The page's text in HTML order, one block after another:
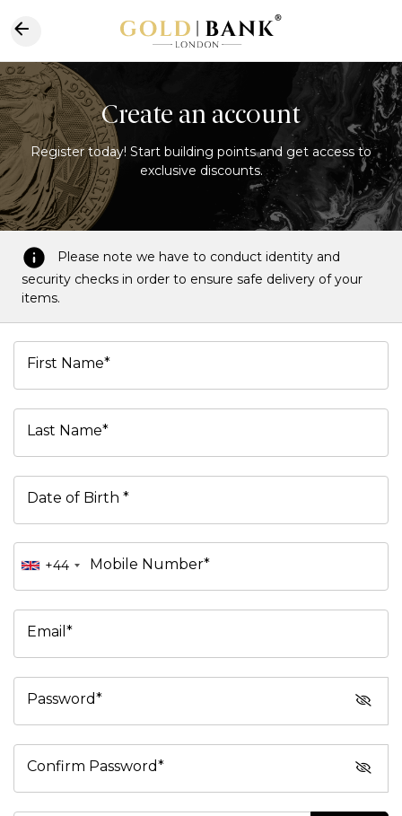
Create an account
Register today! Start building points and get access to
exclusive discounts.
Please note we have to conduct identity and
security checks in order to ensure safe delivery of your
items.
First Name*
Last Name*
Date of Birth *
+44 Mobile Number*
Email*
Password*
Confirm Password*